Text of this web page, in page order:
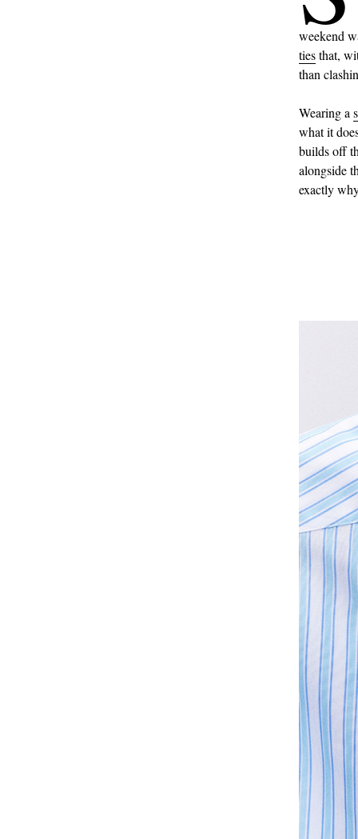
weekend
tiesthat,
than
Wearing a
what it
builds off
alongside
exactly